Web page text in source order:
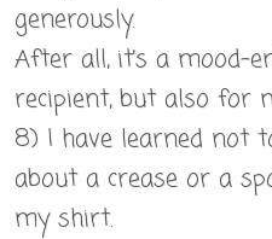
generously.
After all, it’s a mood-
recipient, but also for
8) I have learned not
about a crease or a
my shirt.